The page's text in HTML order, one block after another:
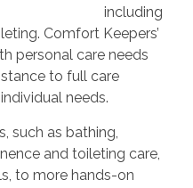
including
Comfort Keepers’
personal care needs
to full care
needs.
such as bathing,
and toileting care,
to more hands-on